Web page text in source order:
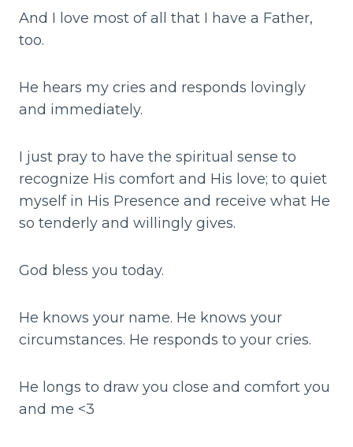
And I love most of all that I have a Father,
too.
He hears my cries and responds lovingly
and immediately.
I just pray to have the spiritual sense to
recognize His comfort and His love; to quiet
myself in His Presence and receive what He
so tenderly and willingly gives.
God bless you today.
He knows your name. He knows your
circumstances. He responds to your cries.
He longs to draw you close and comfort you
and me <3